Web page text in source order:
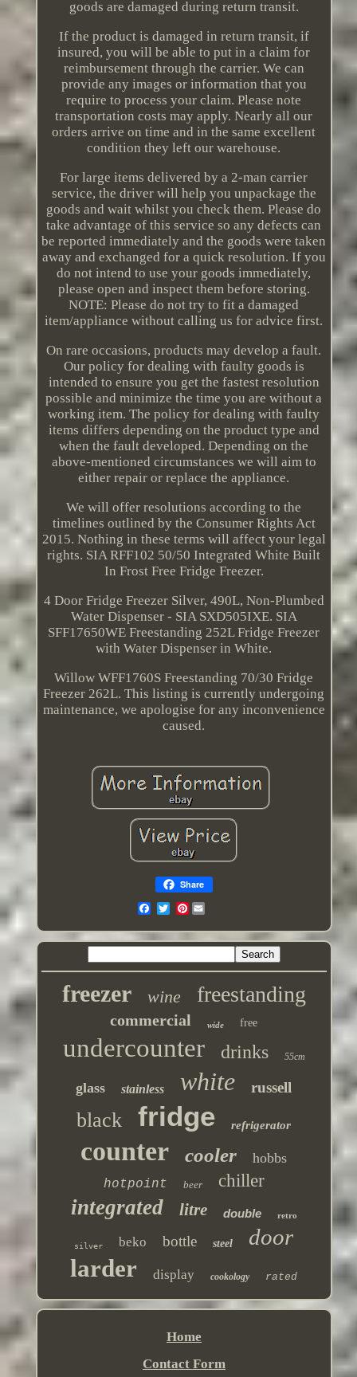
goods are damaged during return transit.
If the product is damaged in return transit, if
insured, you will be able to put in a claim for
reimbursement through the carrier. We can
provide any images or information that you
require to process your claim. Please note
transportation costs may apply. Nearly all our
orders arrive on time and in the same excellent
condition they left our warehouse.
For large items delivered by a 2-man carrier
service, the driver will help you unpackage the
goods and wait whilst you check them. Please do
take advantage of this service so any defects can
be reported immediately and the goods were taken
away and exchanged for a quick resolution. If you
do not intend to use your goods immediately,
please open and inspect them before storing.
NOTE: Please do not try to fit a damaged
item/appliance without calling us for advice first.
On rare occasions, products may develop a fault.
Our policy for dealing with faulty goods is
intended to ensure you get the fastest resolution
possible and minimize the time you are without a
working item. The policy for dealing with faulty
items differs depending on the product type and
when the fault developed. Depending on the
above-mentioned circumstances we will aim to
either repair or replace the appliance.
We will offer resolutions according to the
timelines outlined by the Consumer Rights Act
2015. Nothing in these terms will affect your legal
rights. SIA RFF102 50/50 Integrated White Built
In Frost Free Fridge Freezer.
4 Door Fridge Freezer Silver, 490L, Non-Plumbed
Water Dispenser - SIA SXD505IXE. SIA
SFF17650WE Freestanding 252L Fridge Freezer
with Water Dispenser in White.
Willow WFF1760S Freestanding 70/30 Fridge
Freezer 262L. This listing is currently undergoing
maintenance, we apologise for any inconvenience
caused.
Share
Pinterest
freezer wine freestanding
commercial wide free
undercounter drinks 55cm
glass stainless white russell
black fridge refrigerator
counter cooler hobbs
hotpoint beer chiller
integrated litre double retro
silver beko bottle steel door
larder display cookology rated
Home
Contact Form